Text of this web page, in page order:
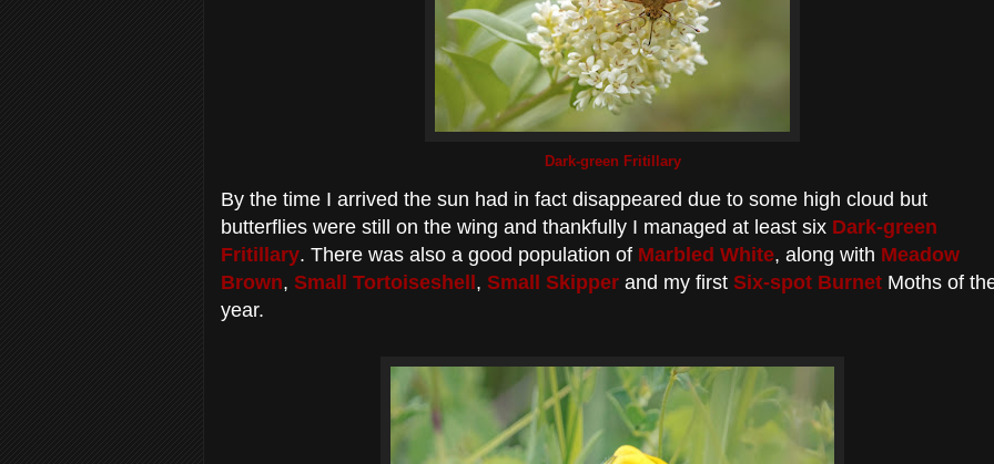
Dark-green Fritillary
By the time I arrived the sun had in fact disappeared due to some high cloud but
butterflies were still on the wing and thankfully I managed at least six Dark-green
Fritillary. There was also a good population of Marbled White, along with Meadow
Brown, Small Tortoiseshell, Small Skipper and my first Six-spot Burnet Moths of
year.